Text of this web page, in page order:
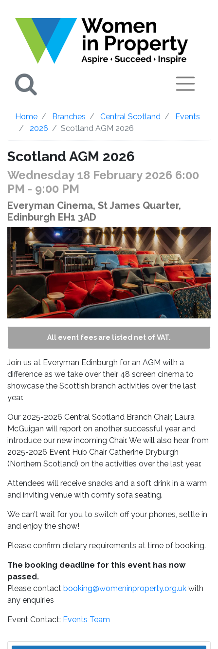
Home Branches Central Scotland
Events
2026
Scotland AGM 2026
Scotland AGM 2026
Wednesday 18 February 2026 6:00
PM - 9:00 PM
Everyman Cinema, St James Quarter,
Edinburgh EH1 3AD
All event fees are listed net of VAT.
Join us at Everyman Edinburgh for an AGM with a
difference as we take over their 48 screen cinema to
showcase the Scottish branch activities over the last
year.
Our 2025-2026 Central Scotland Branch Chair, Laura
McGuigan will report on another successful year and
introduce our new incoming Chair. We will also hear from
2025-2026 Event Hub Chair Catherine Dryburgh
(Northern Scotland) on the activities over the last year.
Attendees will receive snacks and a soft drink in a warm
and inviting venue with comfy sofa seating.
We can’t wait for you to switch off your phones, settle in
and enjoy the show!
Please confirm dietary requirements at time of booking.
The booking deadline for this event has now
passed.
Please contact booking@womeninproperty.org.uk with
any enquiries
Event Contact: Events Team